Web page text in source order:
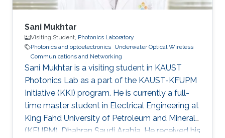
Sani Mukhtar
Visiting Student, Photonics Laboratory
Photonics and optoelectronics Underwater Optical Wireless
Communications and Networking
​Sani Mukhtar is a visiting student in KAUST
Photonics Lab as a part of the KAUST-KFUPM
Initiative (KKI) program. He is currently a full-
time master student in Electrical Engineering at
King Fahd University of Petroleum and Minerals
(KFUPM), Dhahran Saudi Arabia. He received his